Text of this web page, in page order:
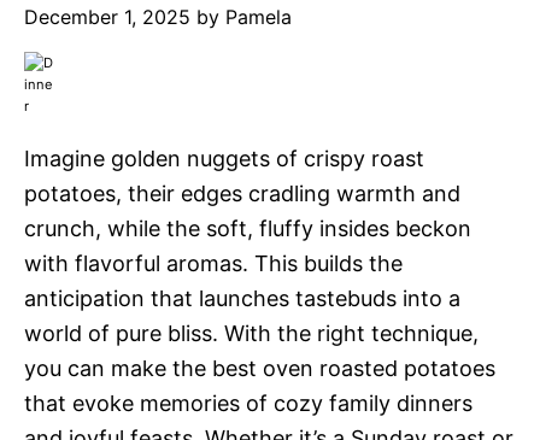
December 1, 2025 by Pamela
Imagine golden nuggets of crispy roast
potatoes, their edges cradling warmth and
crunch, while the soft, fluffy insides beckon
with flavorful aromas. This builds the
anticipation that launches tastebuds into a
world of pure bliss. With the right technique,
you can make the best oven roasted potatoes
that evoke memories of cozy family dinners